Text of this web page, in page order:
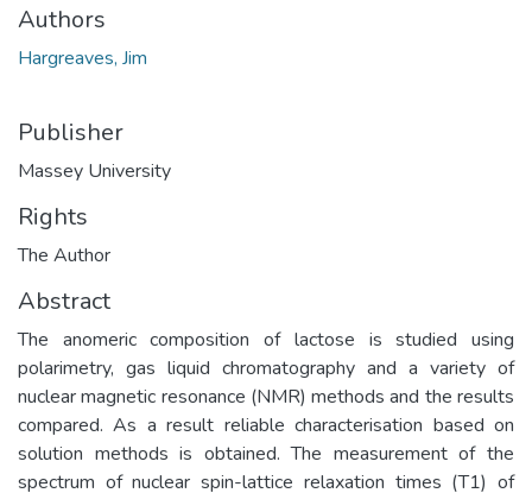
Authors
Hargreaves, Jim
Publisher
Massey University
Rights
The Author
Abstract
The anomeric composition of lactose is studied using
polarimetry, gas liquid chromatography and a variety of
nuclear magnetic resonance (NMR) methods and the results
compared. As a result reliable characterisation based on
solution methods is obtained. The measurement of the
spectrum of nuclear spin-lattice relaxation times (T1) of